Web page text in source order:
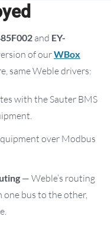
and EY-
of ourWBox
same Weble drivers:
with the Sauter BMS
over Modbus
— Weble’s routing
bus to the other,